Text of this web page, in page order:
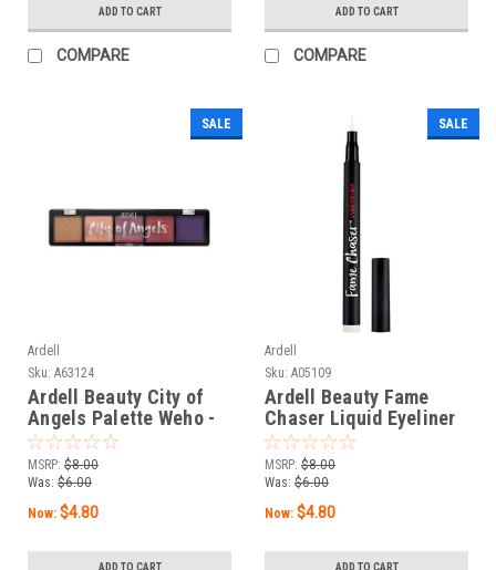
ADD TO CART
COMPARE
ADD TO CART
COMPARE
SALE
Ardell
Sku: A63124
Ardell Beauty City of
Angels Palette Weho -
0.35 oz / 10 g
MSRP: $8.00
Was: $6.00
Now: $4.80
ADD TO CART
SALE
Ardell
Sku: A05109
Ardell Beauty Fame
Chaser Liquid Eyeliner
White - 0.05 fl oz / 1.5
mL
MSRP: $8.00
Was: $6.00
Now: $4.80
ADD TO CART